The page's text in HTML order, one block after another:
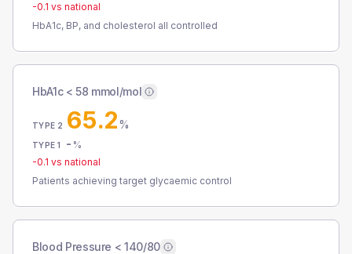
-0.1 vs national
HbA1c, BP, and cholesterol all controlled
HbA1c < 58 mmol/mol
TYPE 2 65.2%
TYPE 1 - %
-0.1 vs national
Patients achieving target glycaemic control
Blood Pressure < 140/80